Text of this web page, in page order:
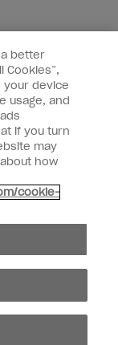
twitter tiktok
better
Cookies”,
your device
usage, and
if you turn
may
how
cookie-